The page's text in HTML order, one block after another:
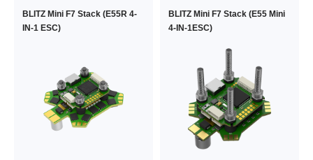
BLITZ Mini F7 Stack (E55R 4-
IN-1 ESC)
BLITZ Mini F7 Stack (E55 Mini
4-IN-1ESC)